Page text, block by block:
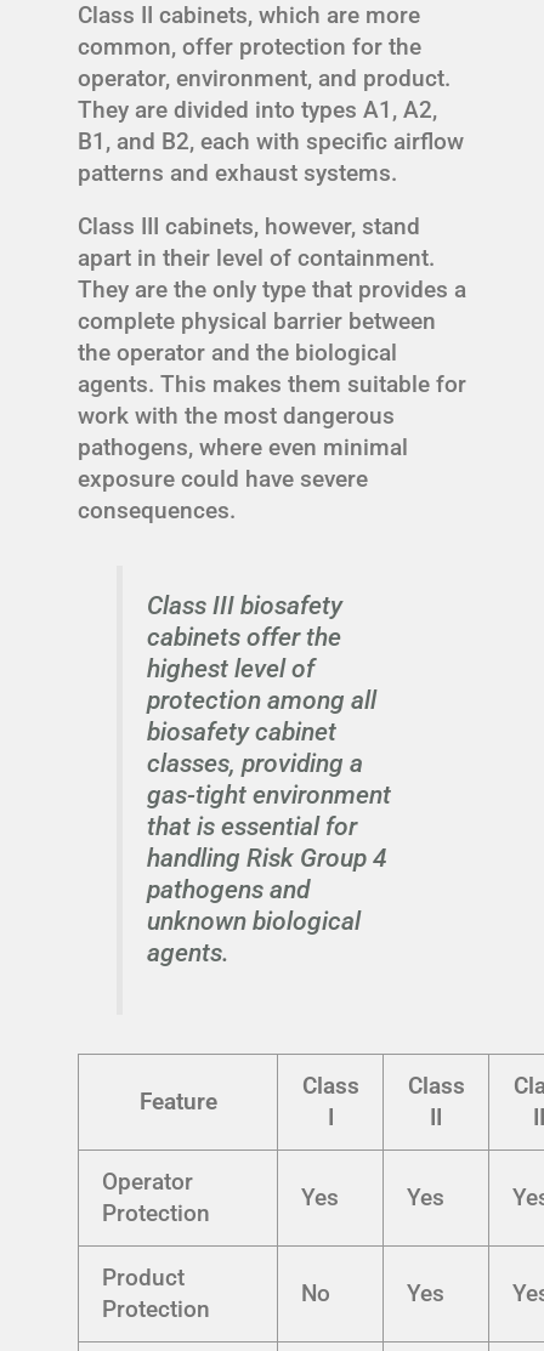
Class II cabinets, which are more
common, offer protection for the
operator, environment, and product.
They are divided into types A1, A2,
B1, and B2, each with specific airflow
patterns and exhaust systems.
Class III cabinets, however, stand
apart in their level of containment.
They are the only type that provides a
complete physical barrier between
the operator and the biological
agents. This makes them suitable for
work with the most dangerous
pathogens, where even minimal
exposure could have severe
consequences.
Class III biosafety
cabinets offer the
highest level of
protection among all
biosafety cabinet
classes, providing a
gas-tight environment
that is essential for
handling Risk Group 4
pathogens and
unknown biological
agents.
Feature
Class
I
Class
II
Operator
Protection
Yes Yes
Product
Protection
No Yes